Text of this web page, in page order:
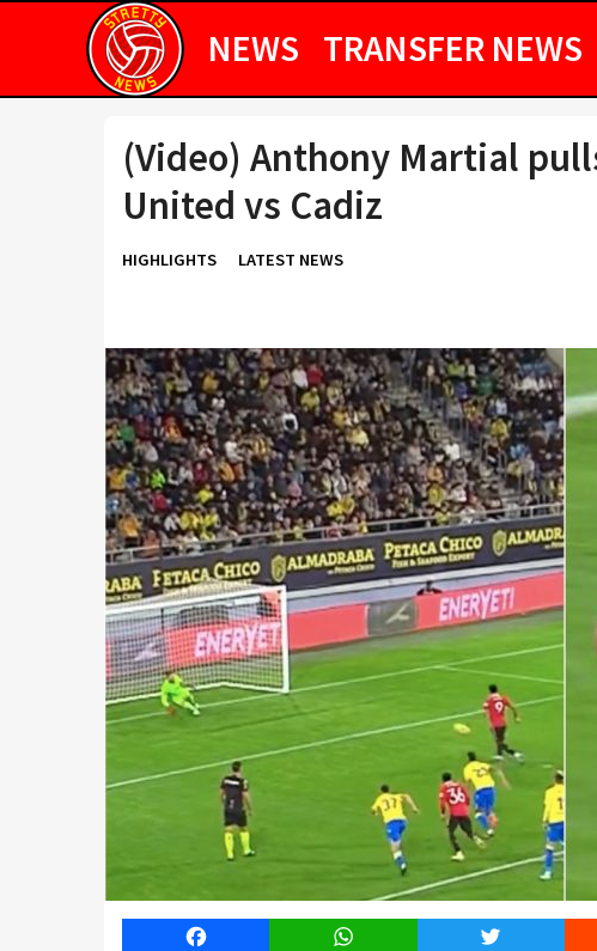
NEWS TRANSFER NEWS
(Video) Anthony Martial
United vs Cadiz
HIGHLIGHTS LATEST NEWS
Facebook WhatsApp Twitter